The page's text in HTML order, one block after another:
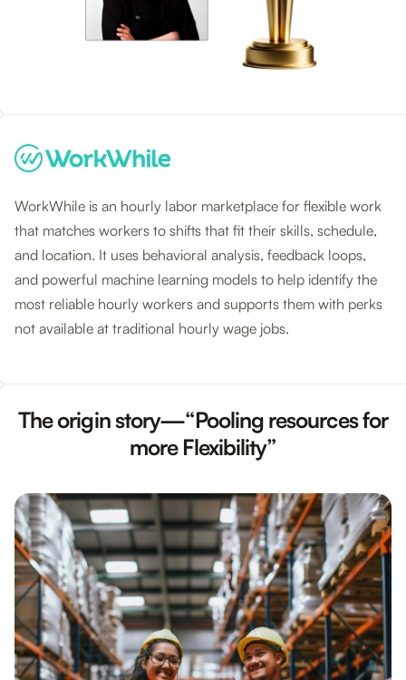
WorkWhile is an hourly labor marketplace for flexible work
that matches workers to shifts that fit their skills, schedule,
and location. It uses behavioral analysis, feedback loops,
and powerful machine learning models to help identify the
most reliable hourly workers and supports them with perks
not available at traditional hourly wage jobs.
The origin story—“Pooling resources for
more Flexibility”